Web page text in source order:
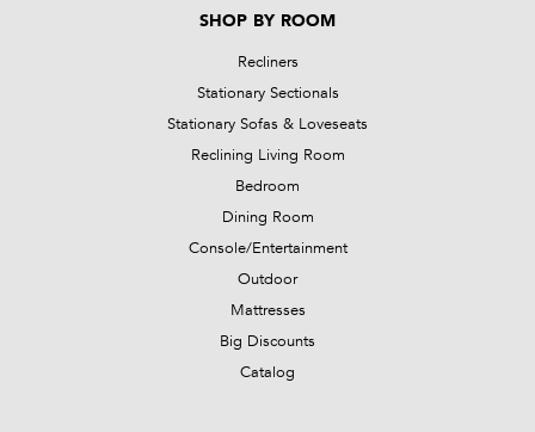
SHOP BY ROOM
Recliners
Stationary Sectionals
Stationary Sofas & Loveseats
Reclining Living Room
Bedroom
Dining Room
Console/Entertainment
Outdoor
Mattresses
Big Discounts
Catalog